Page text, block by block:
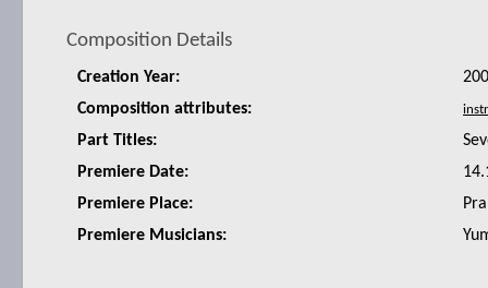
Composition Details
Creation Year:
Composition attributes:
Part Titles:
Premiere Date:
Premiere Place:
Premiere Musicians: